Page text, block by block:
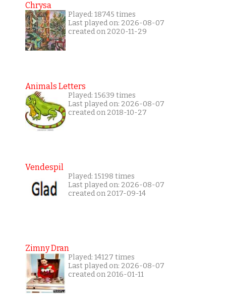
Chrysa
Played: 18745 times
Last played on: 2026-08-07
created on 2020-11-29
Animals Letters
Played: 15639 times
Last played on: 2026-08-07
created on 2018-10-27
Vendespil
Played: 15198 times
Last played on: 2026-08-07
created on 2017-09-14
Zimny Dran
Played: 14127 times
Last played on: 2026-08-07
created on 2016-01-11